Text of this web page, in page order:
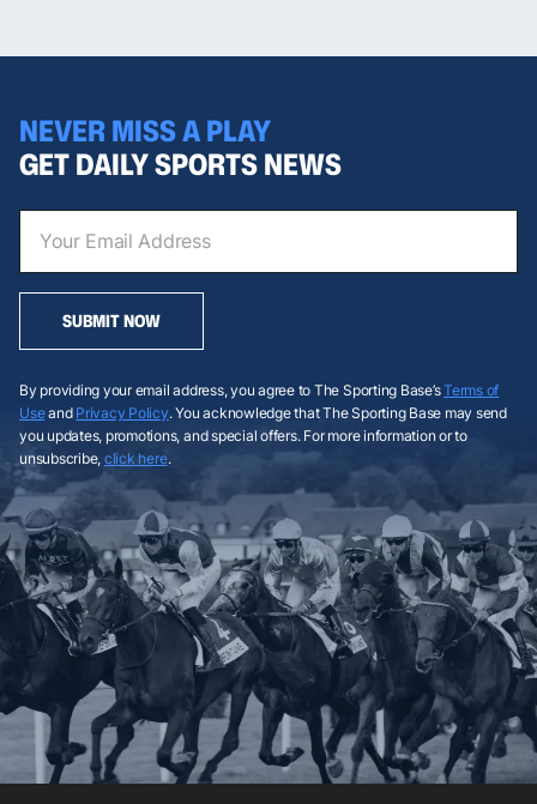
NEVER MISS A PLAY
GET DAILY SPORTS NEWS
SUBMIT NOW
By providing your email address, you agree to The Sporting Base’sTerms of
Useand Privacy Policy. You acknowledge that The Sporting Base may send
you updates, promotions, and special offers. For more information or to
unsubscribe, click here.